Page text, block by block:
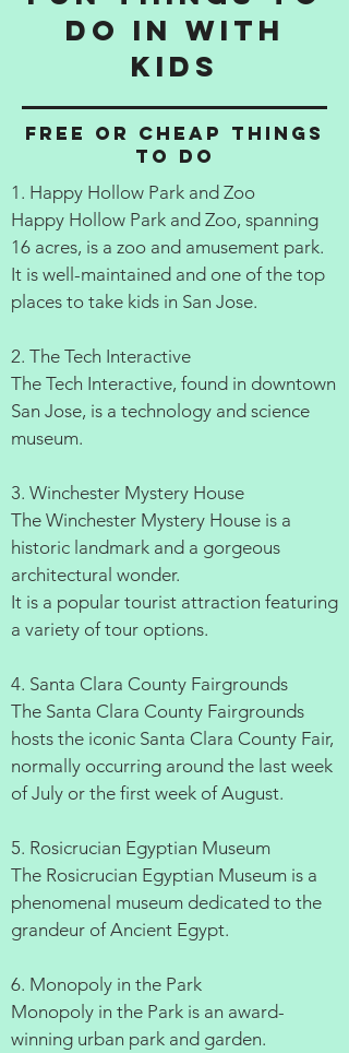
do in with
kids
Free or cheap things
to do
1. Happy Hollow Park and Zoo
Happy Hollow Park and Zoo, spanning
16 acres, is a zoo and amusement park.
It is well-maintained and one of the top
places to take kids in San Jose.
2. The Tech Interactive
The Tech Interactive, found in downtown
San Jose, is a technology and science
museum.
3. Winchester Mystery House
The Winchester Mystery House is a
historic landmark and a gorgeous
architectural wonder.
It is a popular tourist attraction featuring
a variety of tour options.
4. Santa Clara County Fairgrounds
The Santa Clara County Fairgrounds
hosts the iconic Santa Clara County Fair,
normally occurring around the last week
of July or the first week of August.
5. Rosicrucian Egyptian Museum
The Rosicrucian Egyptian Museum is a
phenomenal museum dedicated to the
grandeur of Ancient Egypt.
6. Monopoly in the Park
Monopoly in the Park is an award-
winning urban park and garden.